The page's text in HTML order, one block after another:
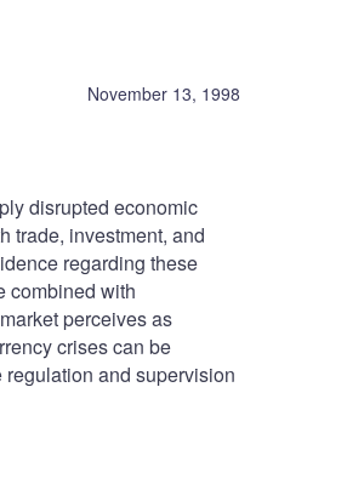
November 13, 1998
disrupted economic
trade, investment, and
regarding these
combined with
perceives as
crises can be
and supervision